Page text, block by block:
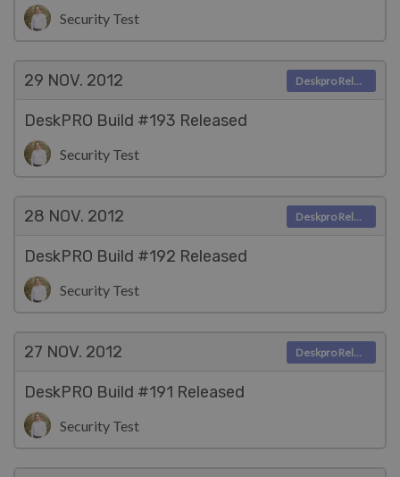
Security Test
29 NOV. 2012
DeskPRO Build #193 Released
Security Test
Deskpro Releases
28 NOV. 2012
DeskPRO Build #192 Released
Security Test
Deskpro Releases
27 NOV. 2012
DeskPRO Build #191 Released
Security Test
Deskpro Releases